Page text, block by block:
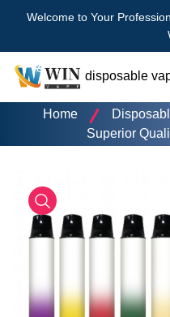
Welcome to Your
disposable
Home
Superior